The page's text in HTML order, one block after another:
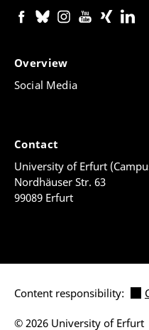
Overview
Social Media
Contact
University of Erfurt
Nordhäuser Str. 63
99089 Erfurt
Content responsibility:
© 2026 University of Erfurt